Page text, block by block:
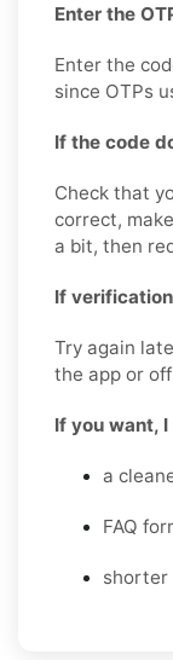
Enter the
Enter the
since OTPs
If the code
Check that
correct,
a bit, then
If
Try again
the app or
If you want,
a
FAQ
shorter